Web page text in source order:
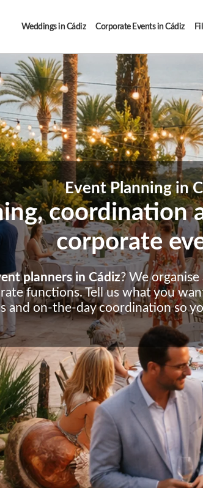
Weddings in Cádiz Corporate Events in Cádiz
Event Planning in
coordination
corporate
planners in Cádiz? We
functions. Tell us what you
and on-the-day coordination so